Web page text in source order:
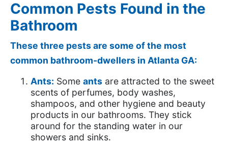
Common Pests Found in the
Bathroom
These three pests are some of the most
common bathroom-dwellers in Atlanta GA:
Ants: Some ants are attracted to the sweet
scents of perfumes, body washes,
shampoos, and other hygiene and beauty
products in our bathrooms. They stick
around for the standing water in our
showers and sinks.